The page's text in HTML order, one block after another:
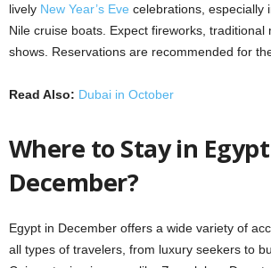
lively New Year’s Eve celebrations, especially
Nile cruise boats. Expect fireworks, traditional
shows. Reservations are recommended for
Read Also: Dubai in October
Where to Stay in
December?
Egypt in December offers a wide variety of
all types of travelers, from luxury seekers to